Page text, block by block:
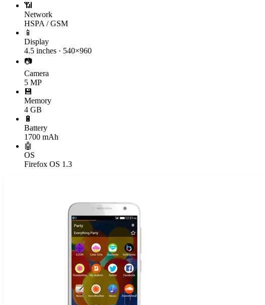
📶
Network
HSPA / GSM
📱
Display
4.5 inches · 540×960
📷
Camera
5 MP
💾
Memory
4 GB
🔋
Battery
1700 mAh
🤖
OS
Firefox OS 1.3